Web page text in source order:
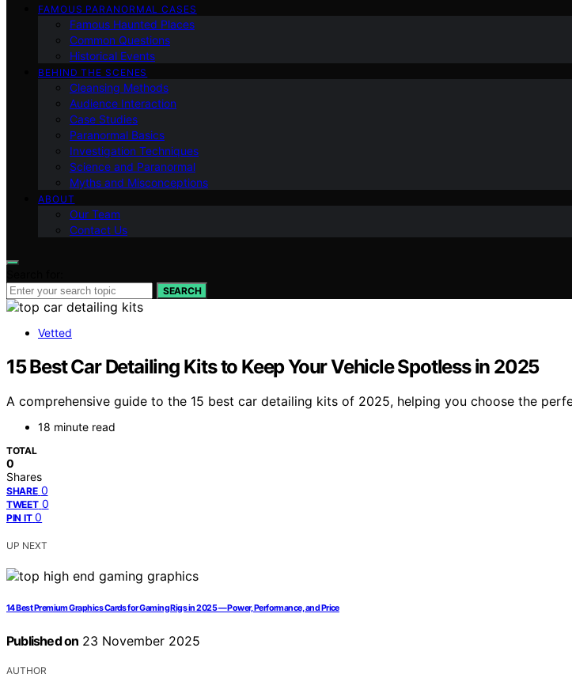
FAMOUS PARANORMAL CASES
Famous Haunted Places
Common Questions
Historical Events
BEHIND THE SCENES
Cleansing Methods
Audience Interaction
Case Studies
Paranormal Basics
Investigation Techniques
Science and Paranormal
Myths and Misconceptions
ABOUT
Our Team
Contact Us
SEARCH
Vetted
15 Best Car Detailing Kits to Keep Your Vehicle Spotless in 2025
A comprehensive guide to the 15 best car detailing kits of 2025, helping you choose the
18 minute read
TOTAL
0
Shares
SHARE 0
TWEET 0
PIN IT 0
UP NEXT
14 Best Premium Graphics Cards for Gaming Rigs in 2025 — Power, Performance, and Price
Published on 23 November 2025
AUTHOR